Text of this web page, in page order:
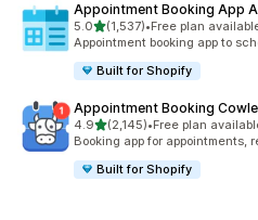
Appointment Booking App
5.0out of 5 stars
(1,537)
1537 total reviews
•Free plan
Appointment booking app to
Built for Shopify
Appointment Booking
4.9out of 5 stars
(2,145)
2145 total reviews
•Free plan
Booking app for appointments,
Built for Shopify